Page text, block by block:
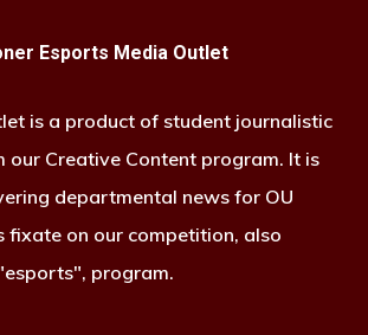
Esports Media Outlet
is a product of student journalistic
our Creative Content program. It is
departmental news for OU
fixate on our competition, also
program.